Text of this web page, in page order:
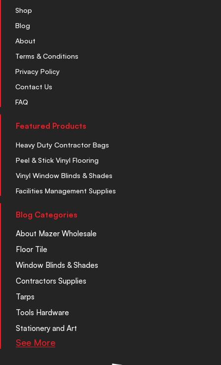
Shop
Blog
About
Terms & Conditions
Privacy Policy
Contact Us
FAQ
Featured Products
Heavy Duty Contractor Bags
Peel & Stick Vinyl Flooring
Vinyl Window Blinds & Shades
Facilities Management Supplies
Blog Categories
About Mazer Wholesale
Floor Tile
Window Blinds & Shades
Contractors Supplies
Tarps
Tools Hardware
Stationery and Art
See More